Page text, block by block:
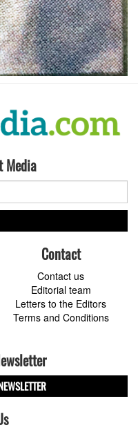
Media
Contact
Contact us
Editorial team
Letters to the Editors
Terms and Conditions